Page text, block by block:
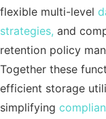
flexible multi-level
strategies, and
retention policy
Together these
efficient storage
simplifying